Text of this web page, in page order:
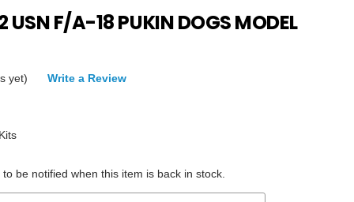
USN F/A-18 PUKIN DOGS MODEL
yet) Write a Review
be notified when this item is back in stock.